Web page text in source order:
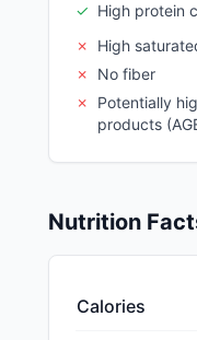
✓ High protein
✗
High
✗
No fiber
✗
Potentially
products
Nutrition
Calories